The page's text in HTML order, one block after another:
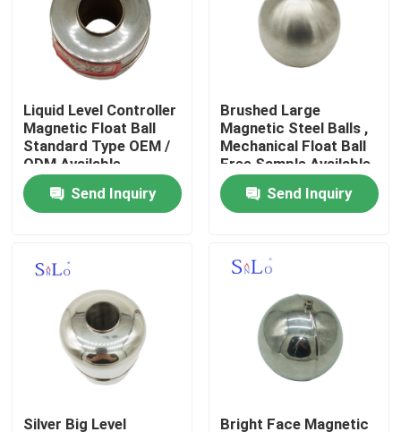
Contacts
Products
Magnetic Float Ball
Steel Float Ball
Metal Float Ball
Tank Float Ball
Float Switch Ball
Liquid Level Controller
Magnetic Float Ball
Standard Type OEM /
ODM Available
Send Inquiry
Brushed Large
Magnetic Steel Balls ,
Mechanical Float Ball
Free Sample Available
Send Inquiry
Silver Big Level Bright Face Magnetic